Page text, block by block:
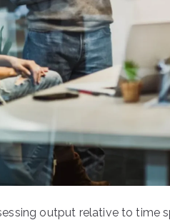
output relative to time